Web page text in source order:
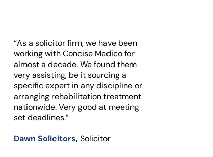
“As a solicitor firm, we have been
working with Concise Medico for
almost a decade. We found them
very assisting, be it sourcing a
specific expert in any discipline or
arranging rehabilitation treatment
nationwide. Very good at meeting
set deadlines.”
Dawn Solicitors,Solicitor